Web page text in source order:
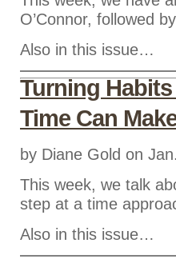
O’Connor, followed
Also in this issue…
Turning
Time Can
by Diane Gold on
This week, we talk
step at a time
Also in this issue…